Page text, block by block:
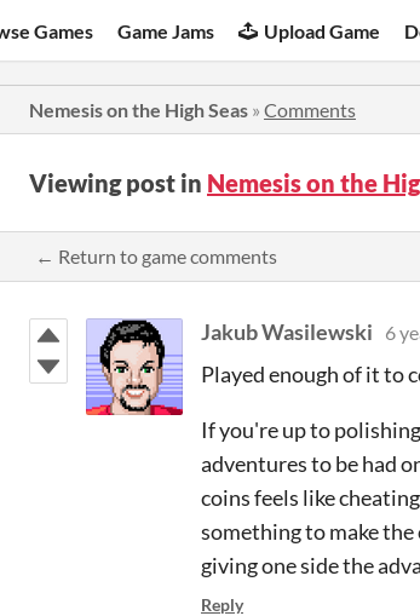
Games Game Jams Upload Game
Nemesis on the High Seas » Comments
Viewing post in Nemesis on the
← Return to game comments
Jakub Wasilewski 6
Played enough of it to
If you're up to
adventures to be had
coins feels like
something to make
giving one side the
Reply